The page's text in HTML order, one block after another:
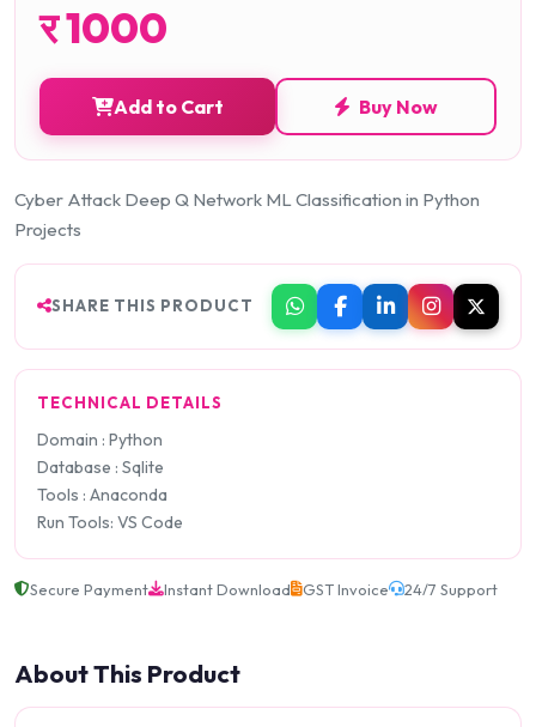
र1000
Add to Cart Buy Now
Cyber Attack Deep Q Network ML Classification in Python
Projects
SHARE THIS PRODUCT
TECHNICAL DETAILS
Domain : Python
Database : Sqlite
Tools : Anaconda
Run Tools: VS Code
Secure Payment Instant Download GST Invoice 24/7 Support
About This Product